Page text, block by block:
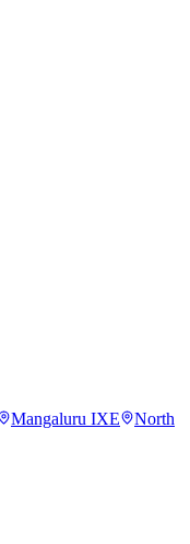
Mangaluru IXE
North